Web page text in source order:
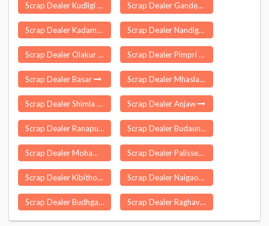
Scrap Dealer Kudligi Scrap Dealer Gandevi
Scrap Dealer Kadamtala Scrap Dealer Nandigama
Scrap Dealer Olakur Scrap Dealer Pimpri
Scrap Dealer Basar Scrap Dealer Mhasla
Scrap Dealer Shimla Scrap Dealer Anjaw
Scrap Dealer Ranapur Scrap Dealer Budaun
Scrap Dealer Mohammdi Scrap Dealer Palissery
Scrap Dealer Kibithoo Scrap Dealer Naigaon
Scrap Dealer Budhgaon Scrap Dealer Raghavapur